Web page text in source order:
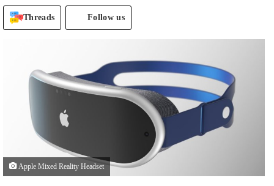
Threads Follow us
Apple Mixed Reality Headset